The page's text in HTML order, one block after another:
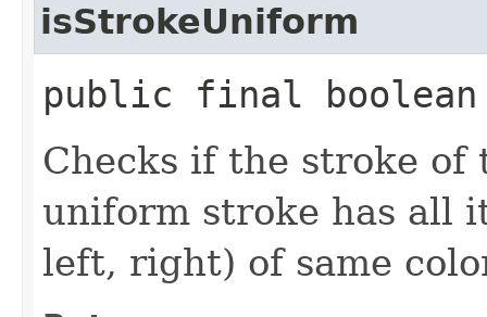
isStrokeUniform
public final
Checks if the stroke
uniform stroke has all
left, right) of same